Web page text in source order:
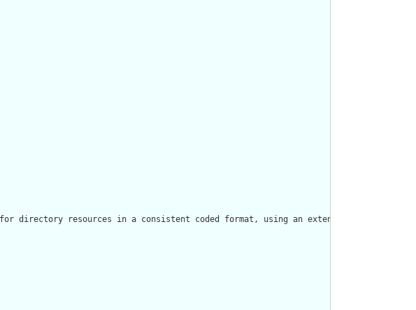
for directory resources in a consistent coded format, using an extensible